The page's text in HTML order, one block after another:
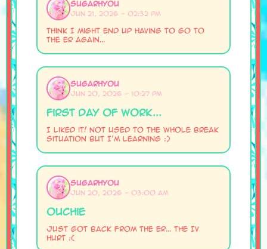
SugarHyou
Jun 21, 2026 - 02:32 PM
Think I might end up having to go to
the ER again...
SugarHyou
Jun 20, 2026 - 10:27 PM
First Day of Work...
I liked it! Not used to the whole break
situation but I'm learning :)
SugarHyou
Jun 20, 2026 - 03:00 AM
Ouchie
Just got back from the ER... The IV
hurt :(